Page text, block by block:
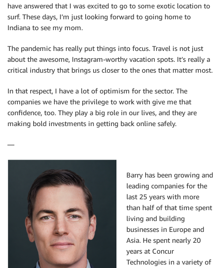
have answered that I was excited to go to some exotic location to
surf. These days, I’m just looking forward to going home to
Indiana to see my mom.
The pandemic has really put things into focus. Travel is not just
about the awesome, Instagram-worthy vacation spots. It’s really a
critical industry that brings us closer to the ones that matter most.
In that respect, I have a lot of optimism for the sector. The
companies we have the privilege to work with give me that
confidence, too. They play a big role in our lives, and they are
making bold investments in getting back online safely.
—
Barry has been growing and
leading companies for the
last 25 years with more
than half of that time spent
living and building
businesses in Europe and
Asia. He spent nearly 20
years at Concur
Technologies in a variety of